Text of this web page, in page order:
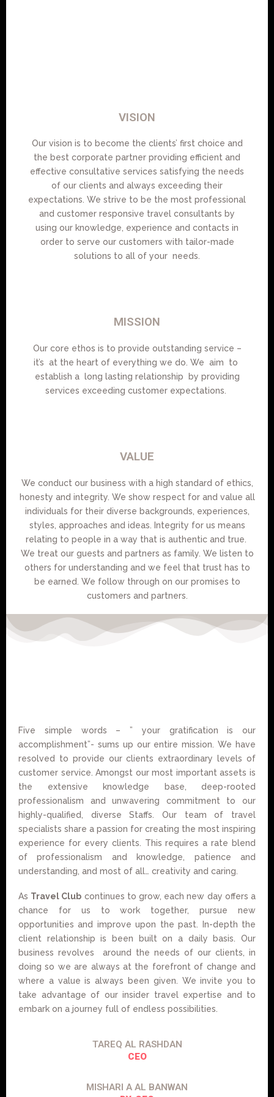
VISION
Our vision is to become the clients’ first choice and
the best corporate partner providing efficient and
effective consultative services satisfying the needs
of our clients and always exceeding their
expectations. We strive to be the most professional
and customer responsive travel consultants by
using our knowledge, experience and contacts in
order to serve our customers with tailor-made
solutions to all of your needs.
MISSION
Our core ethos is to provide outstanding service –
it’s at the heart of everything we do. We aim to
establish a long lasting relationship by providing
services exceeding customer expectations.
VALUE
We conduct our business with a high standard of ethics,
honesty and integrity. We show respect for and value all
individuals for their diverse backgrounds, experiences,
styles, approaches and ideas. Integrity for us means
relating to people in a way that is authentic and true.
We treat our guests and partners as family. We listen to
others for understanding and we feel that trust has to
be earned. We follow through on our promises to
customers and partners.
Five simple words – ” your gratification is our
accomplishment”- sums up our entire mission. We have
resolved to provide our clients extraordinary levels of
customer service. Amongst our most important assets is
the extensive knowledge base, deep-rooted
professionalism and unwavering commitment to our
highly-qualified, diverse Staffs. Our team of travel
specialists share a passion for creating the most inspiring
experience for every clients. This requires a rate blend
of professionalism and knowledge, patience and
understanding, and most of all… creativity and caring.
As Travel Club continues to grow, each new day offers a
chance for us to work together, pursue new
opportunities and improve upon the past. In-depth the
client relationship is been built on a daily basis. Our
business revolves around the needs of our clients, in
doing so we are always at the forefront of change and
where a value is always been given. We invite you to
take advantage of our insider travel expertise and to
embark on a journey full of endless possibilities.
TAREQ AL RASHDAN
CEO
MISHARI A AL BANWAN